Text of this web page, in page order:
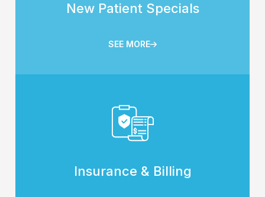
New Patient Specials
SEE MORE
Insurance & Billing